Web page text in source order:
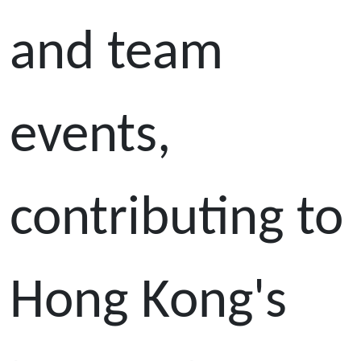
and team
events,
contributing to
Hong Kong's